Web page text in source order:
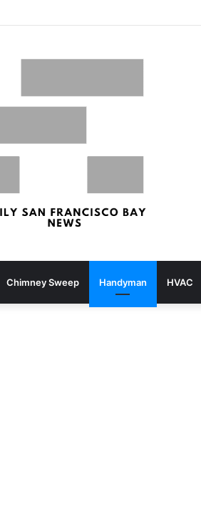
Of San Francisco Bay Space – patch.com
Chimney Sweep Handyman HVAC